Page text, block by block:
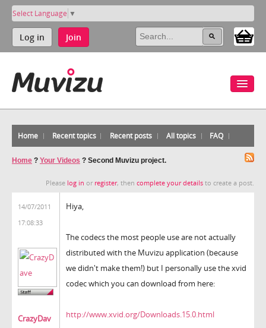
Select Language ▼
Log in Join
Home Recent topics Recent posts All topics FAQ
Home ? Your Videos ? Second Muvizu project.
Please log in or register, then complete your details to create a post.
14/07/2011
17:08:33
CrazyDav
Hiya,
The codecs the most people use are not actually
distributed with the Muvizu application (because
we didn't make them!) but I personally use the xvid
codec which you can download from here:
http://www.xvid.org/Downloads.15.0.html